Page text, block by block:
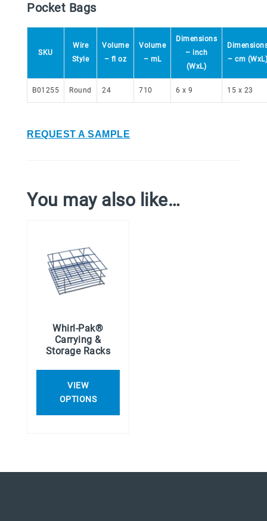
Pocket Bags
SKU
Wire
Style
Volume
– fl oz
Volume
– mL
Dimensions
– inch
(WxL)
– cm (WxL)
B01255 Round 24 710 6 x 9 15 x 23
REQUEST A SAMPLE
You may also like…
Whirl-Pak®
Carrying &
Storage Racks
VIEW
OPTIONS